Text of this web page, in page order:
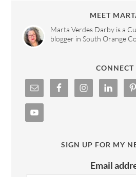
MEET
Marta Verdes Darby is a
blogger in South Orange
CONNECT
SIGN UP FOR MY
Email